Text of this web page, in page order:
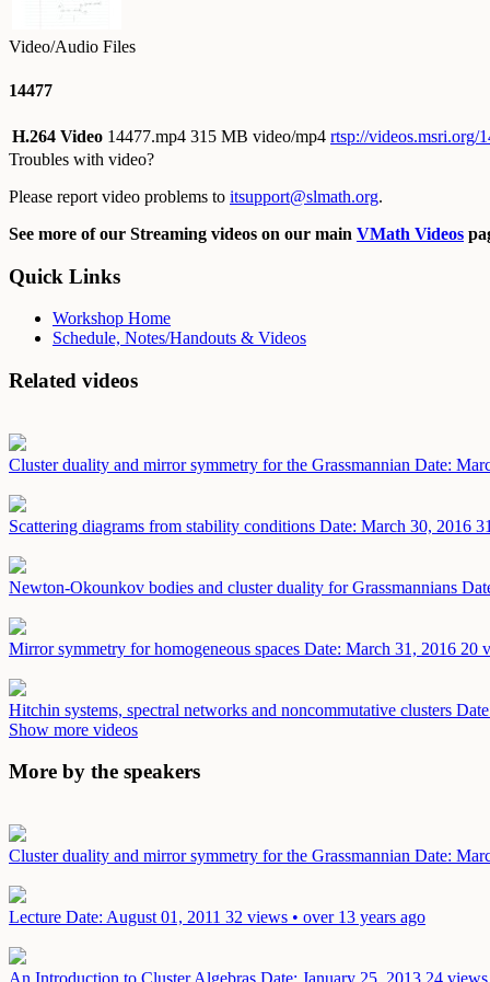
Video/Audio Files
14477
H.264 Video 14477.mp4 315 MB video/mp4 rtsp://videos.msri.org/
Troubles with video?
Please report video problems to itsupport@slmath.org.
See more of our Streaming videos on our main VMath Videos
Quick Links
Workshop Home
Schedule, Notes/Handouts & Videos
Related videos
Cluster duality and mirror symmetry for the Grassmannian Date:
Scattering diagrams from stability conditions Date: March 30, 2016
Newton-Okounkov bodies and cluster duality for Grassmannians
Mirror symmetry for homogeneous spaces Date: March 31, 2016 20
Hitchin systems, spectral networks and noncommutative clusters
Show more videos
More by the speakers
Cluster duality and mirror symmetry for the Grassmannian Date:
Lecture Date: August 01, 2011 32 views • over 13 years ago